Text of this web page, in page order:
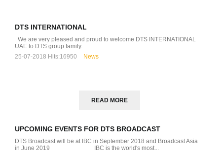
DTS INTERNATIONAL
We are very pleased and proud to welcome DTS INTERNATIONAL
UAE to DTS group family.
25-07-2018 Hits:16950 News
READ MORE
UPCOMING EVENTS FOR DTS BROADCAST
DTS Broadcast will be at IBC in September 2018 and Broadcast Asia
in June 2019 IBC is the world's most...